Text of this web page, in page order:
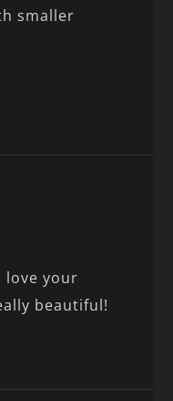
smaller
love your
beautiful!